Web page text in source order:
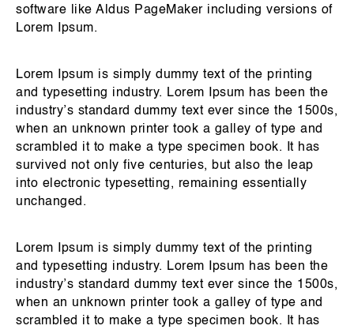
software like Aldus PageMaker including versions of
Lorem Ipsum.
Lorem Ipsum is simply dummy text of the printing
and typesetting industry. Lorem Ipsum has been the
industry’s standard dummy text ever since the 1500s,
when an unknown printer took a galley of type and
scrambled it to make a type specimen book. It has
survived not only five centuries, but also the leap
into electronic typesetting, remaining essentially
unchanged.
Lorem Ipsum is simply dummy text of the printing
and typesetting industry. Lorem Ipsum has been the
industry’s standard dummy text ever since the 1500s,
when an unknown printer took a galley of type and
scrambled it to make a type specimen book. It has